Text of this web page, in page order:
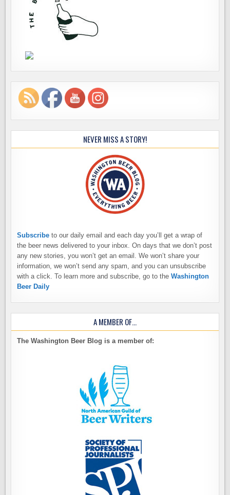
NEVER MISS A STORY!
Subscribe to our daily email and each day you’ll get a wrap of
the beer news delivered to your inbox. On days that we don’t post
any new stories, you won’t get an email. We won’t share your
information, we won’t send any spam, and you can unsubscribe
with a click. To learn more and subscribe, go to theWashington
Beer Daily
A MEMBER OF…
The Washington Beer Blog is a member of: